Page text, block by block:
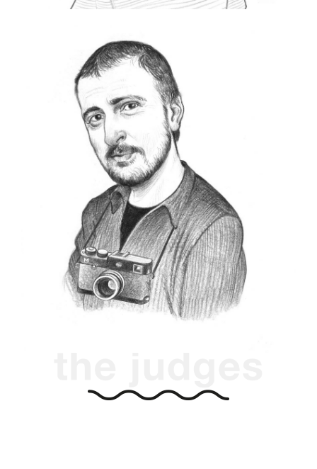
Eolo Perfido
olo Perfido is an Italian creative director
and photographer based in Rome, Italy.
One of the best-known Italian Street
Photographers, Leica Ambassador between
2013 and 2018, today Eolo is a Leica Certified
Photographer and Leica Akademie instructor.
He is the exibart street editorial director and
artistic director of the international festival of
photography
Molichrom:
https://eoloperfido.com
https://www.walkingphotographer.net